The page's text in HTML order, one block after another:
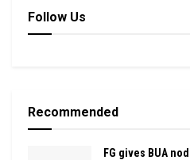
Follow Us
Recommended
FG gives BUA